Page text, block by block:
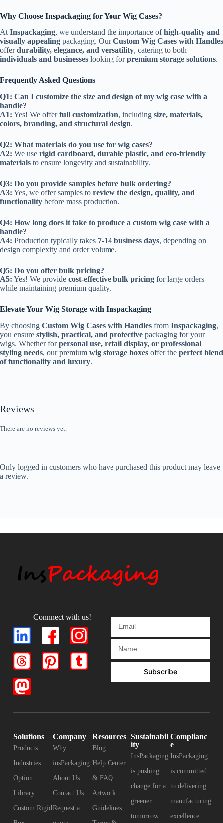
Why Choose Inspackaging for Your Wig Cases?
AtInspackaging, we understand the importance ofhigh-quality and
visually appealing packaging. OurCustom Wig Cases with Handles
offerdurability, elegance, and versatility, catering to both
individuals and businesses looking forpremium storage solutions.
Frequently Asked Questions
Q1: Can I customize the size and design of my wig case with a
handle?
A1: Yes! We offerfull customization, including size, materials,
colors, branding, and structural design.
Q2: What materials do you use for wig cases?
A2: We use rigid cardboard, durable plastic, and eco-friendly
materials to ensure longevity and sustainability.
Q3: Do you provide samples before bulk ordering?
A3: Yes, we offer samples to review the design, quality, and
functionality before mass production.
Q4: How long does it take to produce a custom wig case with a
handle?
A4: Production typically takes 7-14 business days, depending on
design complexity and order volume.
Q5: Do you offer bulk pricing?
A5: Yes! We provide cost-effective bulk pricing for large orders
while maintaining premium quality.
Elevate Your Wig Storage with Inspackaging
By choosing Custom Wig Cases with Handles from Inspackaging,
you ensure stylish, practical, and protective packaging for your
wigs. Whether forpersonal use, retail display, or professional
styling needs, our premium wig storage boxes offer the perfect blend
of functionality and luxury.
Reviews
There are no reviews yet.
Only logged in customers who have purchased this product may leave
a review.
Connnect with us!
Subscribe
Solutions
Products
Industries
Option
Library
Custom Rigid
Company
Why
insPackaging
About Us
Contact Us
Request a
Resources
Blog
Help Center
& FAQ
Artwork
Guidelines
Sustainabil
ity
InsPackaging
is pushing
change for a
greener
tomorrow.
Complianc
e
InsPackaging
is committed
to delivering
manufacturing
excellence.